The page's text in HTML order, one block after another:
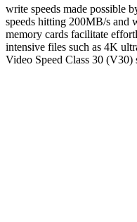
write speeds made possible
speeds hitting 200MB/s and
memory cards facilitate
intensive files such as 4K
Video Speed Class 30 (V30)